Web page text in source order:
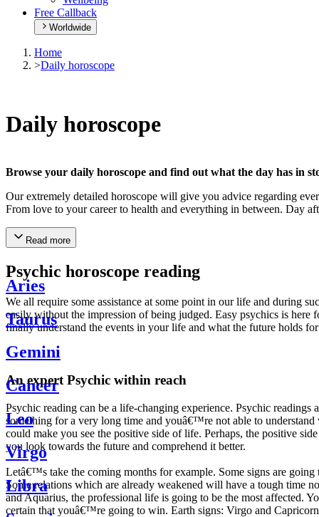
Free Callback
Worldwide
Home
>Daily horoscope
Daily horoscope
Browse your daily horoscope and find out what the day has in
Our extremely detailed horoscope will give you advice regarding
From love to your career to health and everything in between. Day
Read more
Psychic horoscope reading
We all require some assistance at some point in our life and during
easily without the impression of being judged. Easy psychics is
finally understand the events in your life and what the future holds
An expert Psychic within reach
Psychic reading can be a life-changing experience. Psychic
something for a very long time and youâ€™re not able to
could make you see the positive side of life. Perhaps, the positive
you look towards the future and comprehend it better.
Letâ€™s take the coming months for example. Some signs are
Some relations which are already weakened will have a tough time
and Aquarius, the professional life is going to be the most affected.
certain that youâ€™re going to win. Earth signs: Virgo and
Aries
Taurus
Gemini
Cancer
Leo
Virgo
Libra